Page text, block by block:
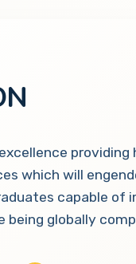
which will
capable of
being globally